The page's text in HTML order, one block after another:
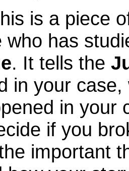
is a piece
who has
. It tells the
in your
in your
if you
important